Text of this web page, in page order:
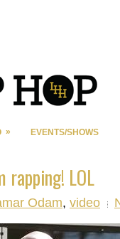
» EVENTS/SHOWS
rapping! LOL
Odam, video